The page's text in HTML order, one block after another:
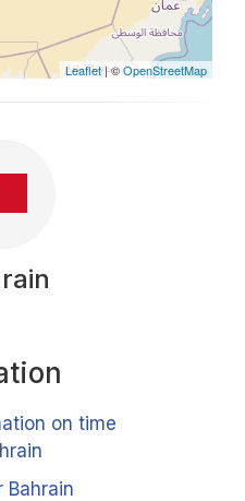
Leaflet| ©OpenStreetMap
on time
Bahrain